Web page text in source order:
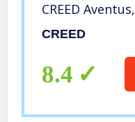
CREED
CREED
8.4